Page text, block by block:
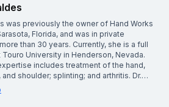
was previously the owner of Hand Works
Florida, and was in private
than 30 years. Currently, she is a full
University in Henderson, Nevada.
includes treatment of the hand,
shoulder; splinting; and arthritis. Dr.…